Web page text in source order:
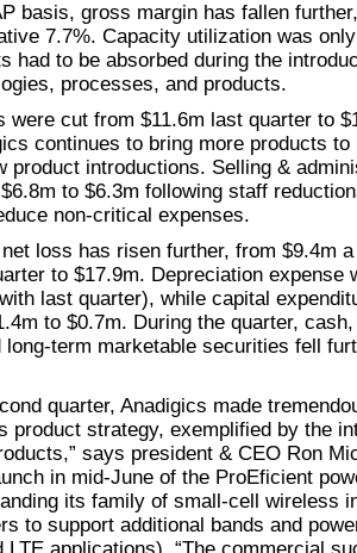
basis, gross margin has fallen
7.7%. Capacity utilization was
had to be absorbed during the
processes, and products.
were cut from $11.6m last quarter to
continues to bring more products to
product introductions. Selling &
to $6.3m following staff
non-critical expenses.
loss has risen further, from $9.4m
to $17.9m. Depreciation expense
last quarter), while capital
to $0.7m. During the quarter,
long-term marketable securities fell
quarter, Anadigics made
product strategy, exemplified by the
says president & CEO Ron
in mid-June of the ProEficient
its family of small-cell wireless
to support additional bands and